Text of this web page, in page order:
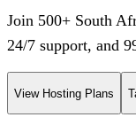
Join 500+ South
24/7 support, and
View Hosting Plans